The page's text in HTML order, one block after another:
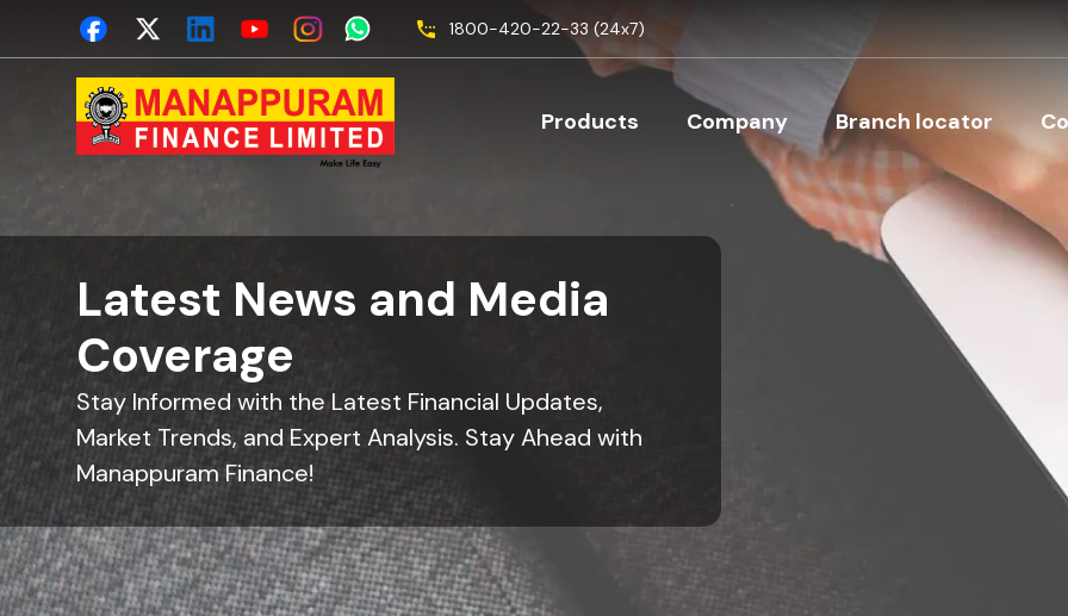
1800-420-22-33 (24x7)
Main navigation
Products Company Branch locator
Latest News and Media
Coverage
Stay Informed with the Latest Financial Updates,
Market Trends, and Expert Analysis. Stay Ahead with
Manappuram Finance!